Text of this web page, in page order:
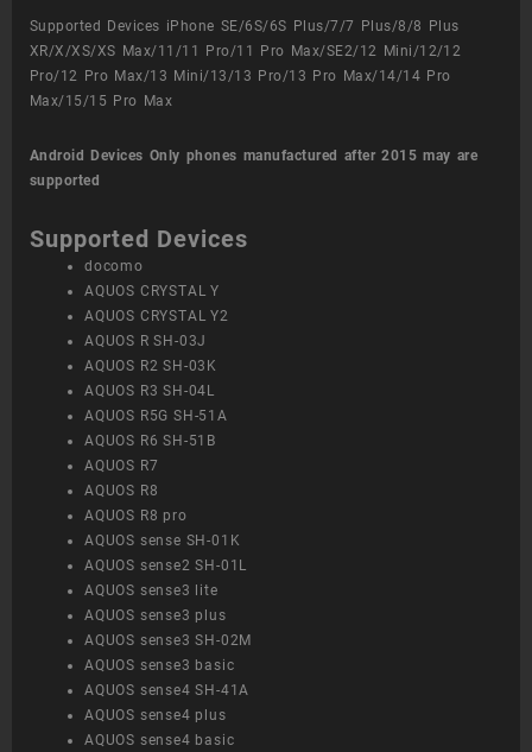
Supported Devices iPhone SE/6S/6S Plus/7/7 Plus/8/8 Plus
XR/X/XS/XS Max/11/11 Pro/11 Pro Max/SE2/12 Mini/12/12
Pro/12 Pro Max/13 Mini/13/13 Pro/13 Pro Max/14/14 Pro
Max/15/15 Pro Max
Android Devices Only phones manufactured after 2015 may are
supported
Supported Devices
docomo
AQUOS CRYSTAL Y
AQUOS CRYSTAL Y2
AQUOS R SH-03J
AQUOS R2 SH-03K
AQUOS R3 SH-04L
AQUOS R5G SH-51A
AQUOS R6 SH-51B
AQUOS R7
AQUOS R8
AQUOS R8 pro
AQUOS sense SH-01K
AQUOS sense2 SH-01L
AQUOS sense3 lite
AQUOS sense3 plus
AQUOS sense3 SH-02M
AQUOS sense3 basic
AQUOS sense4 SH-41A
AQUOS sense4 plus
AQUOS sense4 basic